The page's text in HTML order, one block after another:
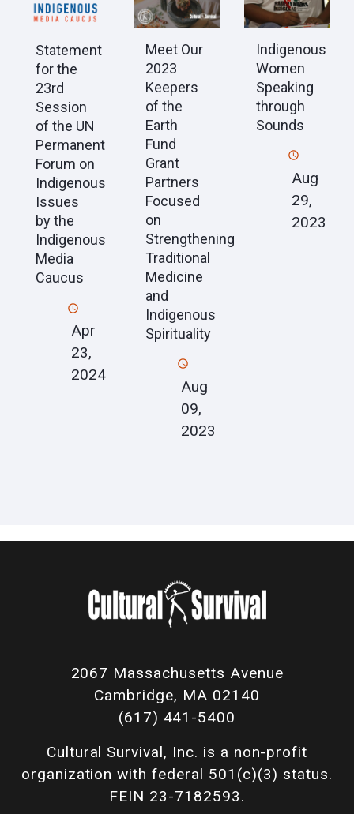
Statement
for the
23rd
Session
of the UN
Permanent
Forum on
Indigenous
Issues
by the
Indigenous
Media
Caucus
Apr
23,
2024
Meet Our
2023
Keepers
of the
Earth
Fund
Grant
Partners
Focused
on
Strengthening
Traditional
Medicine
and
Indigenous
Spirituality
Aug
09,
2023
Indigenous
Women
Speaking
through
Sounds
Aug
29,
2023
2067 Massachusetts Avenue
Cambridge, MA 02140
(617) 441-5400
Cultural Survival, Inc. is a non-profit
organization with federal 501(c)(3) status.
FEIN 23-7182593.